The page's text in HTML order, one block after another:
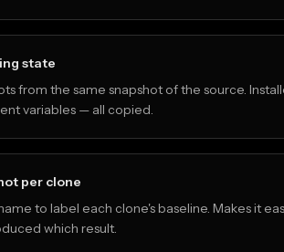
state
from the same snapshot of the source.
variables — all copied.
per clone
to label each clone's baseline. Makes it
which result.